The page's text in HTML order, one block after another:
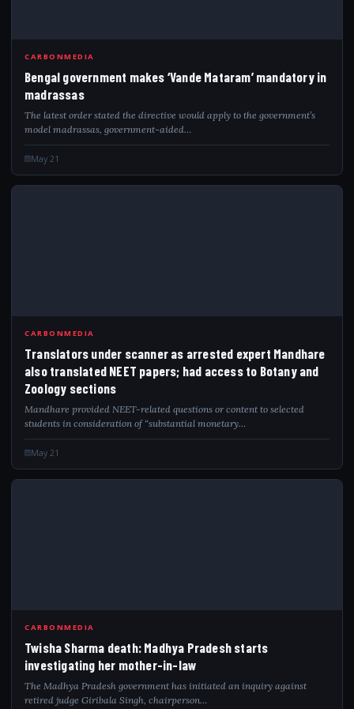
CARBONMEDIA
Bengal government makes ‘Vande Mataram’ mandatory in
madrassas
The latest order stated the directive would apply to the government’s
model madrassas, government-aided…
May 21
CARBONMEDIA
Translators under scanner as arrested expert Mandhare
also translated NEET papers; had access to Botany and
Zoology sections
Mandhare provided NEET-related questions or content to selected
students in consideration of “substantial monetary…
May 21
TWI
CARBONMEDIA
Twisha Sharma death: Madhya Pradesh starts
investigating her mother-in-law
The Madhya Pradesh government has initiated an inquiry against
retired judge Giribala Singh, chairperson…